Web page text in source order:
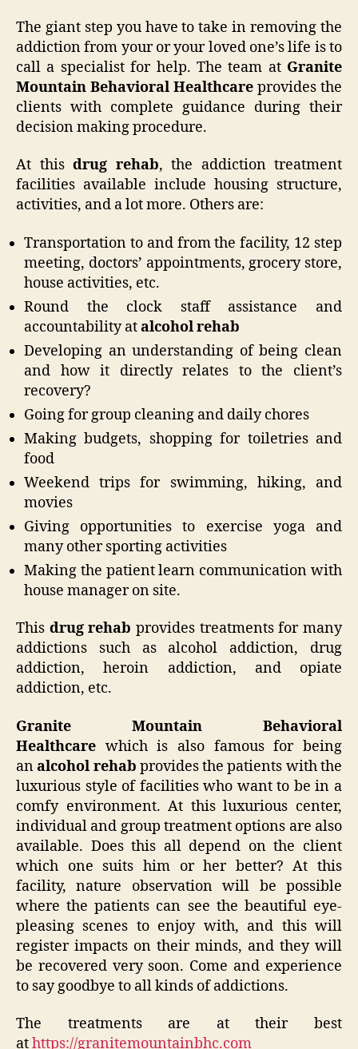
The giant step you have to take in removing the
addiction from your or your loved one’s life is to
call a specialist for help. The team at Granite
Mountain Behavioral Healthcare provides the
clients with complete guidance during their
decision making procedure.
At this drug rehab, the addiction treatment
facilities available include housing structure,
activities, and a lot more. Others are:
Transportation to and from the facility, 12 step
meeting, doctors’ appointments, grocery store,
house activities, etc.
Round the clock staff assistance and
accountability atalcohol rehab
Developing an understanding of being clean
and how it directly relates to the client’s
recovery?
Going for group cleaning and daily chores
Making budgets, shopping for toiletries and
food
Weekend trips for swimming, hiking, and
movies
Giving opportunities to exercise yoga and
many other sporting activities
Making the patient learn communication with
house manager on site.
This drug rehab provides treatments for many
addictions such as alcohol addiction, drug
addiction, heroin addiction, and opiate
addiction, etc.
Granite Mountain Behavioral
Healthcare which is also famous for being
analcohol rehab provides the patients with the
luxurious style of facilities who want to be in a
comfy environment. At this luxurious center,
individual and group treatment options are also
available. Does this all depend on the client
which one suits him or her better? At this
facility, nature observation will be possible
where the patients can see the beautiful eye-
pleasing scenes to enjoy with, and this will
register impacts on their minds, and they will
be recovered very soon. Come and experience
to say goodbye to all kinds of addictions.
The treatments are at their best
athttps://granitemountainbhc.com